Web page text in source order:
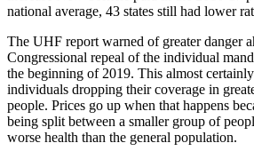
national average, 43 states still had lower
The UHF report warned of greater danger
Congressional repeal of the individual
the beginning of 2019. This almost
individuals dropping their coverage in
people. Prices go up when that happens
being split between a smaller group of
worse health than the general population.